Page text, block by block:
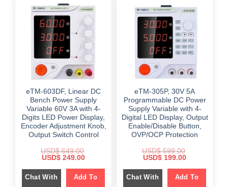
eTM-603DF, Linear DC
Bench Power Supply
Variable 60V 3A with 4-
Digits LED Power Display,
Encoder Adjustment Knob,
Output Switch Control
USD$649.00
Original
was:
$ 649.00.
USD$ 249.00Current
is:
$ 249.00.
Chat With Add To
eTM-305P, 30V 5A
Programmable DC Power
Supply Variable with 4-
Digital LED Display, Output
Enable/Disable Button,
OVP/OCP Protection
USD$599.00
Original
was:
$ 599.00.
USD$ 199.00Current
is:
$ 199.00.
Chat With Add To